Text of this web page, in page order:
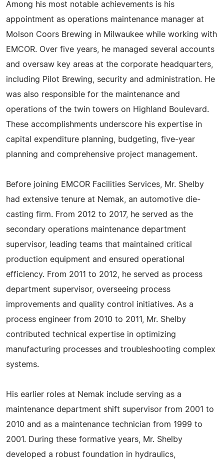
Among his most notable achievements is his
appointment as operations maintenance manager at
Molson Coors Brewing in Milwaukee while working with
EMCOR. Over five years, he managed several accounts
and oversaw key areas at the corporate headquarters,
including Pilot Brewing, security and administration. He
was also responsible for the maintenance and
operations of the twin towers on Highland Boulevard.
These accomplishments underscore his expertise in
capital expenditure planning, budgeting, five-year
planning and comprehensive project management.
Before joining EMCOR Facilities Services, Mr. Shelby
had extensive tenure at Nemak, an automotive die-
casting firm. From 2012 to 2017, he served as the
secondary operations maintenance department
supervisor, leading teams that maintained critical
production equipment and ensured operational
efficiency. From 2011 to 2012, he served as process
department supervisor, overseeing process
improvements and quality control initiatives. As a
process engineer from 2010 to 2011, Mr. Shelby
contributed technical expertise in optimizing
manufacturing processes and troubleshooting complex
systems.
His earlier roles at Nemak include serving as a
maintenance department shift supervisor from 2001 to
2010 and as a maintenance technician from 1999 to
2001. During these formative years, Mr. Shelby
developed a robust foundation in hydraulics,